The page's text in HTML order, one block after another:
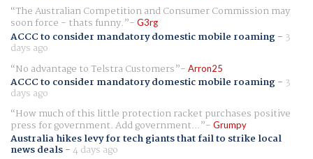
The Australian Competition and Consumer Commission may
soon force - thats funny. G3rg
ACCC to consider mandatory domestic mobile roaming- 3
days ago
No advantage to Telstra Customers
Arron25
ACCC to consider mandatory domestic mobile roaming- 3
days ago
How much of this little protection racket purchases positive
press for government. Add government... Grumpy
Australia hikes levy for tech giants that fail to strike local
news deals-4 days ago